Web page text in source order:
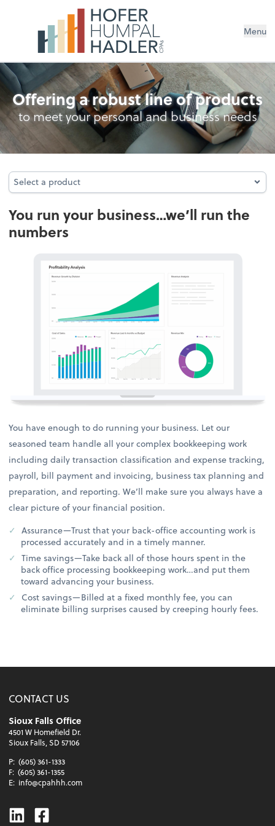
Menu
Bookkeeping
Offering a robust line of products
to meet your personal and business needs
Select a product
Select a product
You run your business…we’ll run the
numbers
You have enough to do running your business. Let our
seasoned team handle all your complex bookkeeping work
including daily transaction classification and expense tracking,
payroll, bill payment and invoicing, business tax planning and
preparation, and reporting. We’ll make sure you always have a
clear picture of your financial position.
Assurance—Trust that your back-office accounting work is
processed accurately and in a timely manner.
Time savings—Take back all of those hours spent in the
back office processing bookkeeping work…and put them
toward advancing your business.
Cost savings—Billed at a fixed monthly fee, you can
eliminate billing surprises caused by creeping hourly fees.
CONTACT US
Sioux Falls Office
4501 W Homefield Dr.
Sioux Falls, SD 57106
P: (605) 361-1333
F: (605) 361-1355
E: info@cpahhh.com
LinkedinFacebook